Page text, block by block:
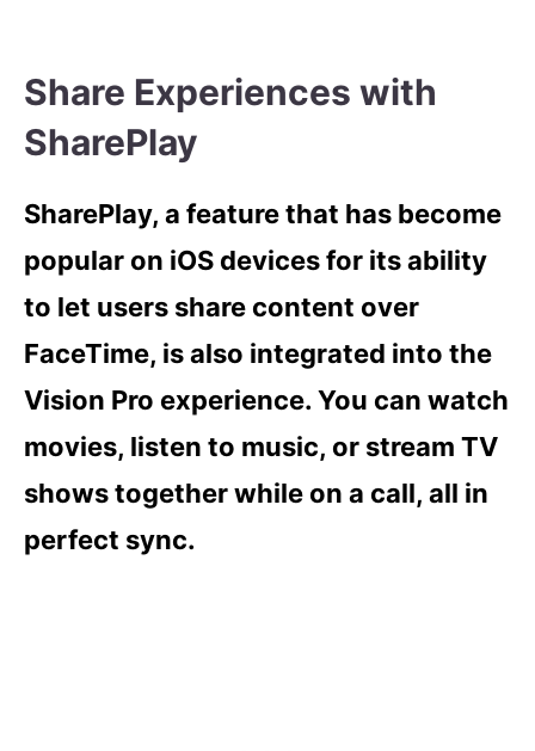
Share Experiences with
SharePlay
SharePlay, a feature that has become
popular on iOS devices for its ability
to let users share content over
FaceTime, is also integrated into the
Vision Pro experience. You can watch
movies, listen to music, or stream TV
shows together while on a call, all in
perfect sync.